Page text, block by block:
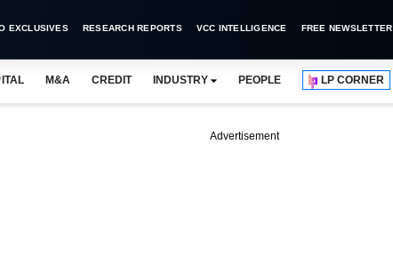
EXCLUSIVES RESEARCH REPORTS VCC INTELLIGENCE FREE NEWSLETTER
M&A CREDIT INDUSTRY PEOPLE LP CORNER
Advertisement